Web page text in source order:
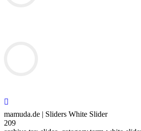
mamuda.de | Sliders White Slider
209